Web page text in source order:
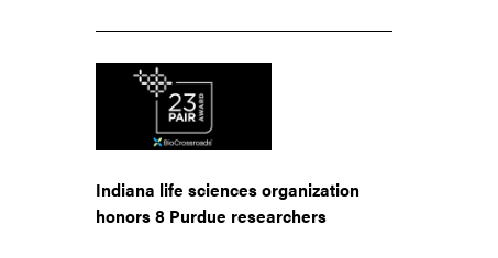
Indiana life sciences organization
honors 8 Purdue researchers